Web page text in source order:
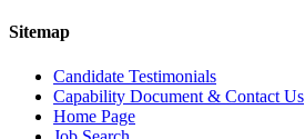
Sitemap
Candidate Testimonials
Capability Document & Contact Us
Home Page